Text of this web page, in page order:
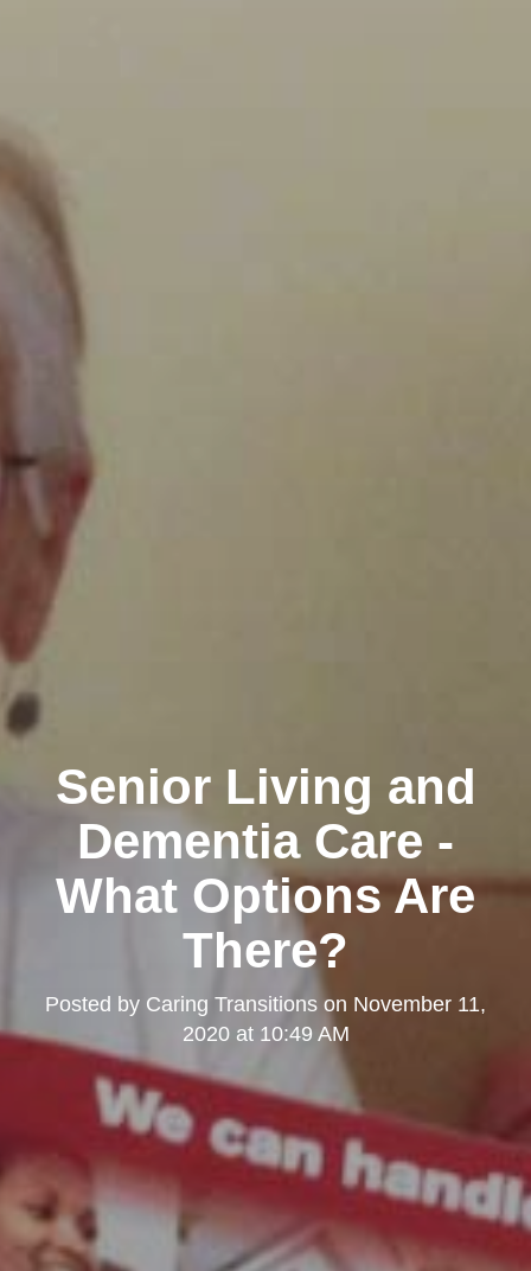
Senior Living and
Dementia Care -
What Options Are
There?
Posted by Caring Transitions on November 11,
2020 at 10:49 AM